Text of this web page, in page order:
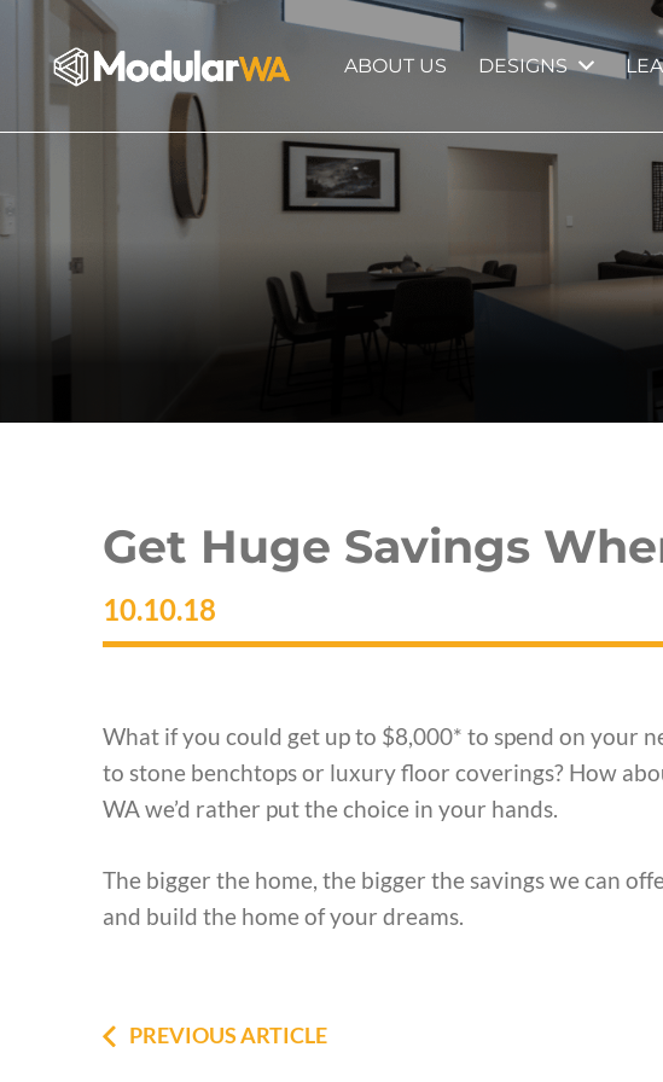
ABOUT US DESIGNS
Get Huge Savings
10.10.18
What if you could get up to $8,000* to spend on your
to stone benchtops or luxury floor coverings? How
WA we’d rather put the choice in your hands.
The bigger the home, the bigger the savings we can
and build the home of your dreams.
PREVIOUS ARTICLE